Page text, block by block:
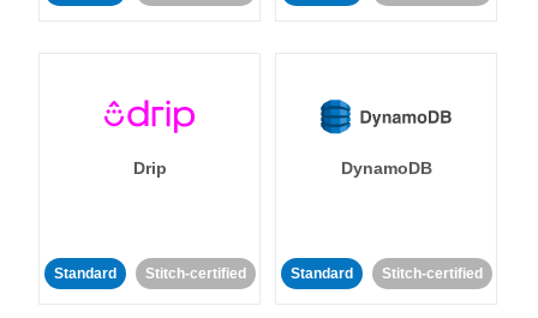
Drip
Standard Stitch-certified
DynamoDB
Standard Stitch-certified